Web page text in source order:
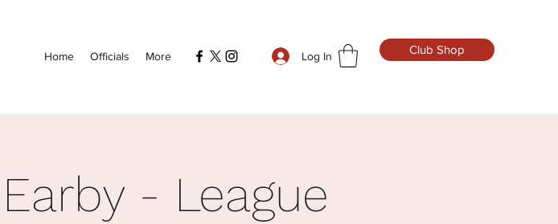
Home Officials More Log In Club Shop
- League